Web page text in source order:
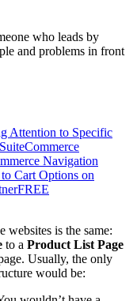
who leads by
and problems in front
Attention to Specific
SuiteCommerce
Navigation
Cart Options on
FREE
websites is the same:
to a Product List Page
Usually, the only
would be: